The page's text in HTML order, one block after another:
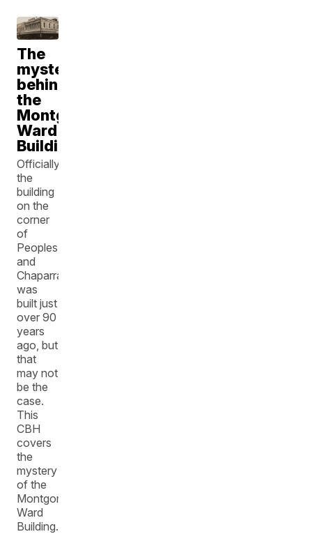
The
mystery
behind
the
Montgomery
Ward
Building
Officially,
the
building
on the
corner
of
Peoples
and
Chaparral
was
built just
over 90
years
ago, but
that
may not
be the
case.
This
CBH
covers
the
mystery
of the
Montgomery
Ward
Building.